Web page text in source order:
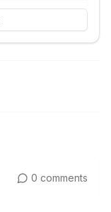
0 comments